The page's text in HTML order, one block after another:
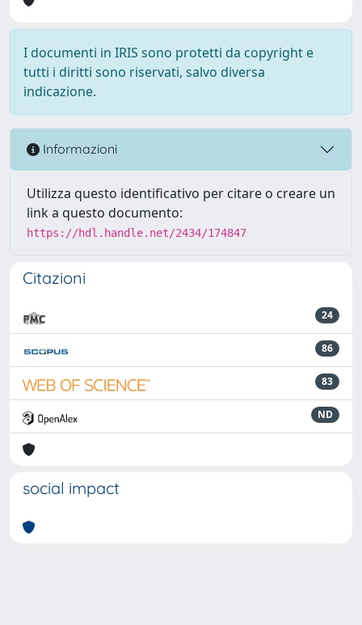
I documenti in IRIS sono protetti da copyright e
tutti i diritti sono riservati, salvo diversa
indicazione.
Informazioni
Utilizza questo identificativo per citare o creare un
link a questo documento:
https://hdl.handle.net/2434/174847
Citazioni
24
86
83
ND
social impact